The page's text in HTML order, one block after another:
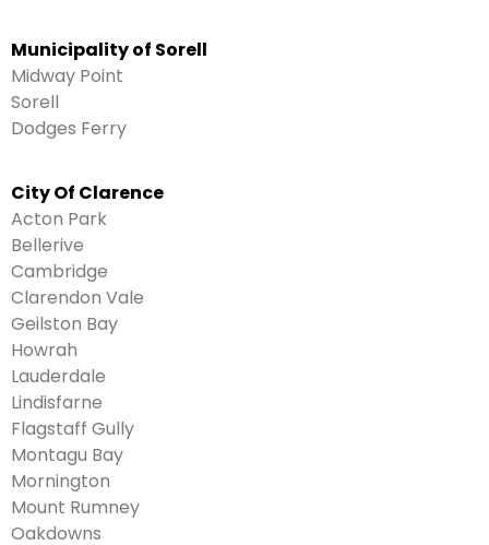
Municipality of Sorell
Midway Point
Sorell
Dodges Ferry
City Of Clarence
Acton Park
Bellerive
Cambridge
Clarendon Vale
Geilston Bay
Howrah
Lauderdale
Lindisfarne
Flagstaff Gully
Montagu Bay
Mornington
Mount Rumney
Oakdowns